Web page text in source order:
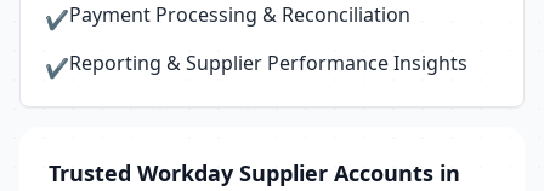
✔Payment Processing & Reconciliation
✔Reporting & Supplier Performance Insights
Trusted Workday Supplier Accounts in